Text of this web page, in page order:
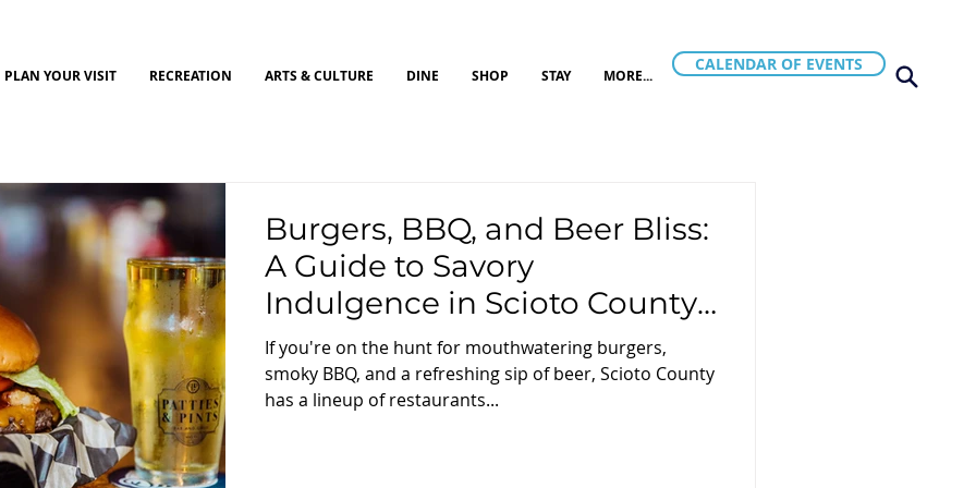
PLAN YOUR VISIT RECREATION ARTS & CULTURE DINE SHOP STAY MORE...
CALENDAR OF EVENTS
Burgers, BBQ, and Beer Bliss:
A Guide to Savory
Indulgence in Scioto County,
Ohio
If you're on the hunt for mouthwatering burgers,
smoky BBQ, and a refreshing sip of beer, Scioto County
has a lineup of restaurants...